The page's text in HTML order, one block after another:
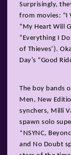
Surprisingly,
from movies: “I
“My Heart Will
“Everything I
of Thieves’).
Day’s “Good
The boy bands
Men, New
synchers, Milli
spawn solo
*NSYNC,
and No Doubt